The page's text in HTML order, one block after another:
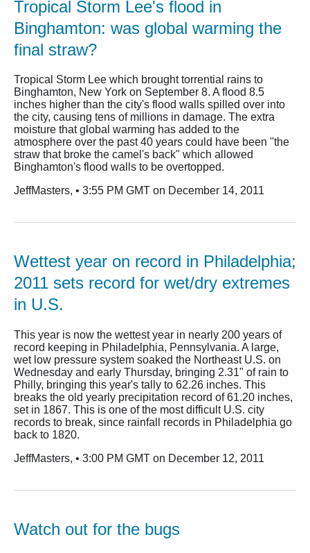
Tropical Storm Lee's flood in
Binghamton: was global warming the
final straw?
Tropical Storm Lee which brought torrential rains to
Binghamton, New York on September 8. A flood 8.5
inches higher than the city's flood walls spilled over into
the city, causing tens of millions in damage. The extra
moisture that global warming has added to the
atmosphere over the past 40 years could have been "the
straw that broke the camel's back" which allowed
Binghamton's flood walls to be overtopped.
JeffMasters, • 3:55 PM GMT on December 14, 2011
Wettest year on record in Philadelphia;
2011 sets record for wet/dry extremes
in U.S.
This year is now the wettest year in nearly 200 years of
record keeping in Philadelphia, Pennsylvania. A large,
wet low pressure system soaked the Northeast U.S. on
Wednesday and early Thursday, bringing 2.31" of rain to
Philly, bringing this year's tally to 62.26 inches. This
breaks the old yearly precipitation record of 61.20 inches,
set in 1867. This is one of the most difficult U.S. city
records to break, since rainfall records in Philadelphia go
back to 1820.
JeffMasters, • 3:00 PM GMT on December 12, 2011
Watch out for the bugs